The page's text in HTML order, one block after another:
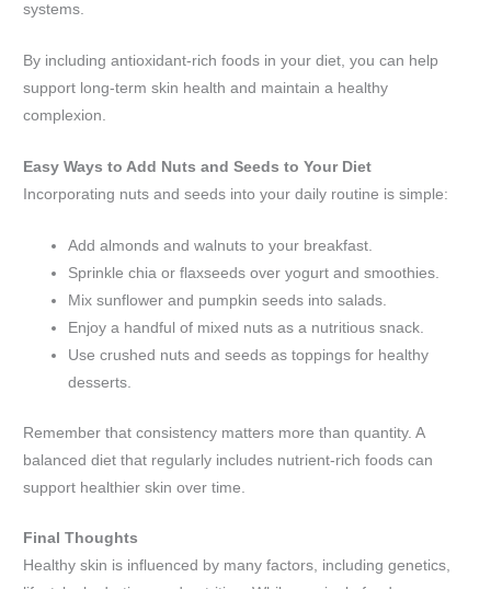
systems.
By including antioxidant-rich foods in your diet, you can help
support long-term skin health and maintain a healthy
complexion.
Easy Ways to Add Nuts and Seeds to Your Diet
Incorporating nuts and seeds into your daily routine is simple:
Add almonds and walnuts to your breakfast.
Sprinkle chia or flaxseeds over yogurt and smoothies.
Mix sunflower and pumpkin seeds into salads.
Enjoy a handful of mixed nuts as a nutritious snack.
Use crushed nuts and seeds as toppings for healthy
desserts.
Remember that consistency matters more than quantity. A
balanced diet that regularly includes nutrient-rich foods can
support healthier skin over time.
Final Thoughts
Healthy skin is influenced by many factors, including genetics,